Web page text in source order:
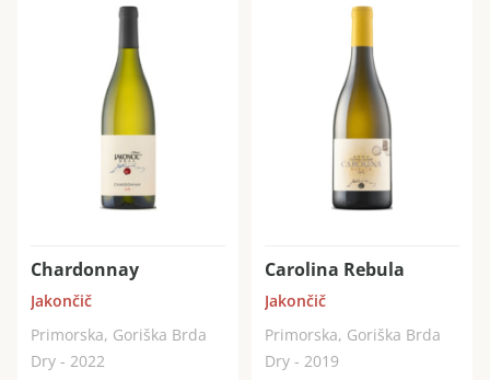
Chardonnay
Jakončič
Primorska, Goriška Brda
Dry - 2022
Carolina Rebula
Jakončič
Primorska, Goriška Brda
Dry - 2019